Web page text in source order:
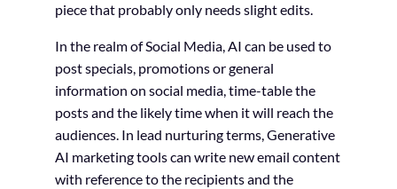
piece that probably only needs slight edits.
In the realm of Social Media, AI can be used to
post specials, promotions or general
information on social media, time-table the
posts and the likely time when it will reach the
audiences. In lead nurturing terms, Generative
AI marketing tools can write new email content
with reference to the recipients and the